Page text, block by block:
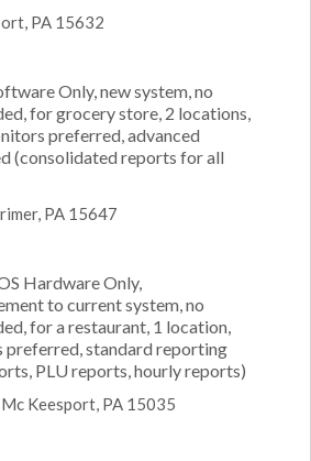
PA 15632
Only, new system, no
for grocery store, 2 locations,
preferred, advanced
(consolidated reports for all
PA 15647
Hardware Only,
to current system, no
for a restaurant, 1 location,
preferred, standard reporting
PLU reports, hourly reports)
Keesport, PA 15035